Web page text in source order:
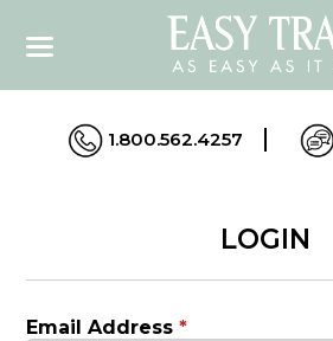
1.800.562.4257
LOGIN
Email Address*